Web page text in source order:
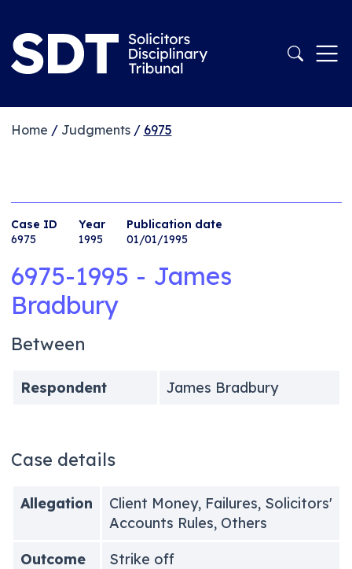
Home / Judgments/ 6975
Case ID
6975
Year
1995
Publication date
01/01/1995
6975-1995 - James
Bradbury
Between
Respondent James Bradbury
Case details
Allegation
Client Money, Failures, Solicitors'
Accounts Rules, Others
Outcome
Strike off